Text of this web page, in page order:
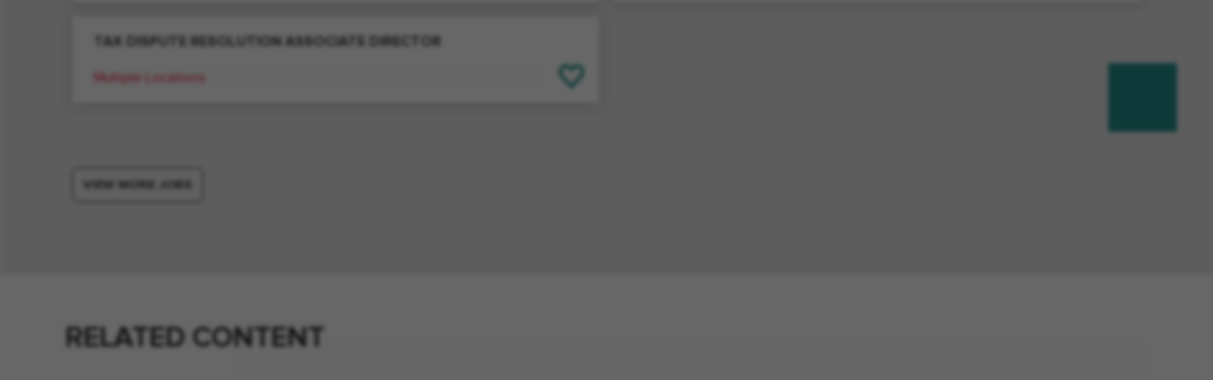
TAX DISPUTE RESOLUTION ASSOCIATE DIRECTOR
Multiple Locations
RELATED CONTENT